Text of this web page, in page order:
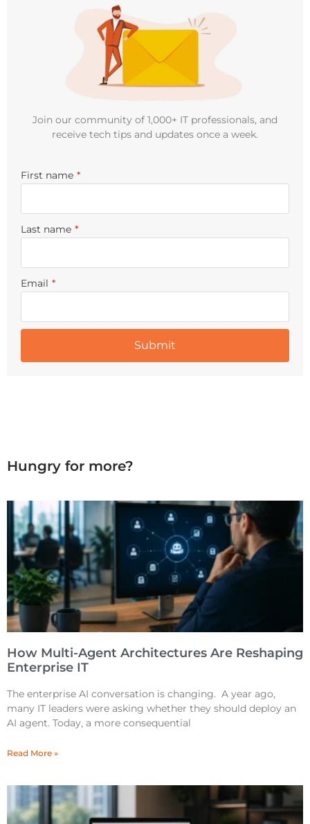
Join our community of 1,000+ IT professionals, and
receive tech tips and updates once a week.
First name *
Last name *
Email *
Hungry for more?
How Multi-Agent Architectures Are Reshaping
Enterprise IT
The enterprise AI conversation is changing. A year ago,
many IT leaders were asking whether they should deploy an
AI agent. Today, a more consequential
Read More »